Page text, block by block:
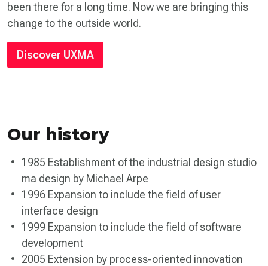
been there for a long time. Now we are bringing this
change to the outside world.
Discover UXMA
Our history
1985 Establishment of the industrial design studio
ma design by Michael Arpe
1996 Expansion to include the field of user
interface design
1999 Expansion to include the field of software
development
2005 Extension by process-oriented innovation